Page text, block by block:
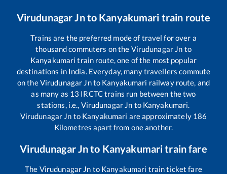
Virudunagar Jnto Kanyakumari train route
Trains are the preferred mode of travel for over a
thousand commuters on the Virudunagar Jn to
Kanyakumari train route, one of the most popular
destinations in India. Everyday, many travellers commute
on theVirudunagar Jnto Kanyakumari railway route, and
as many as 13 IRCTC trains run between the two
stations, i.e., Virudunagar Jn to Kanyakumari.
Virudunagar Jn to Kanyakumari are approximately 186
Kilometres apart from one another.
Virudunagar Jnto Kanyakumaritrain fare
The Virudunagar Jn to Kanyakumari train ticket fare